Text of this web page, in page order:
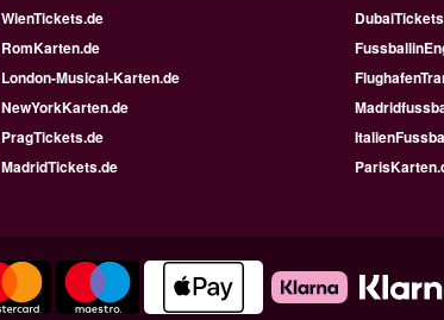
WienTickets.de
RomKarten.de
London-Musical-Karten.de
NewYorkKarten.de
PragTickets.de
MadridTickets.de